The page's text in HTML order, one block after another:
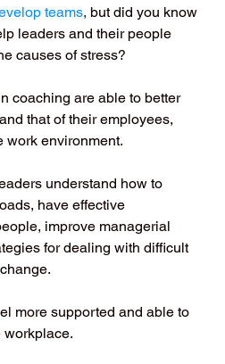
teams, but did you know
leaders and their people
causes of stress?
coaching are able to better
that of their employees,
work environment.
understand how to
have effective
improve managerial
for dealing with difficult
more supported and able to
workplace.